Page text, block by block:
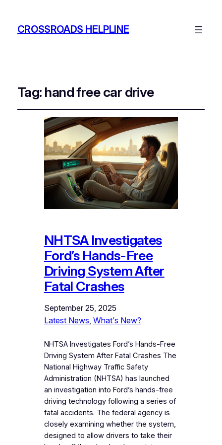
CROSSROADS HELPLINE
Tag: hand free car drive
NHTSA Investigates
Ford’s Hands-Free
Driving System After
Fatal Crashes
September 25, 2025
Latest News What’s New?
NHTSA Investigates Ford’s Hands-Free
Driving System After Fatal Crashes The
National Highway Traffic Safety
Administration (NHTSA) has launched
an investigation into Ford’s hands-free
driving technology following a series of
fatal accidents. The federal agency is
closely examining whether the system,
designed to allow drivers to take their